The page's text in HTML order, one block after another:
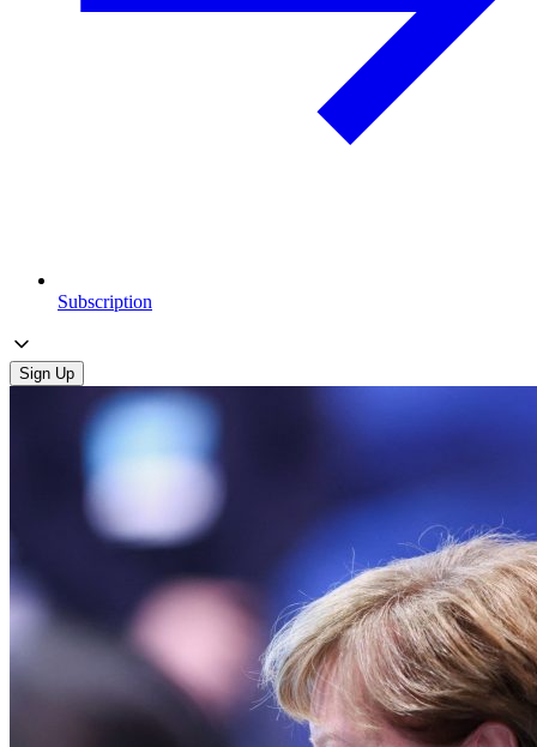
Subscription
Sign Up